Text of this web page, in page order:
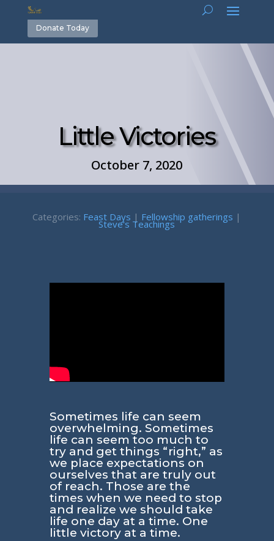
Donate Today
Little Victories
October 7, 2020
Categories: Feast Days | Fellowship gatherings |
Steve's Teachings
Sometimes life can seem
overwhelming. Sometimes
life can seem too much to
try and get things “right,” as
we place expectations on
ourselves that are truly out
of reach. Those are the
times when we need to stop
and realize we should take
life one day at a time. One
little victory at a time.